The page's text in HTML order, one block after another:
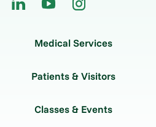
Medical Services
Patients & Visitors
Classes & Events